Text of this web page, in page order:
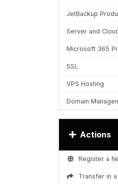
JetBackup
Server and
Microsoft 365
SSL
VPS Hosting
Domain
Actions
Register a
Transfer in a